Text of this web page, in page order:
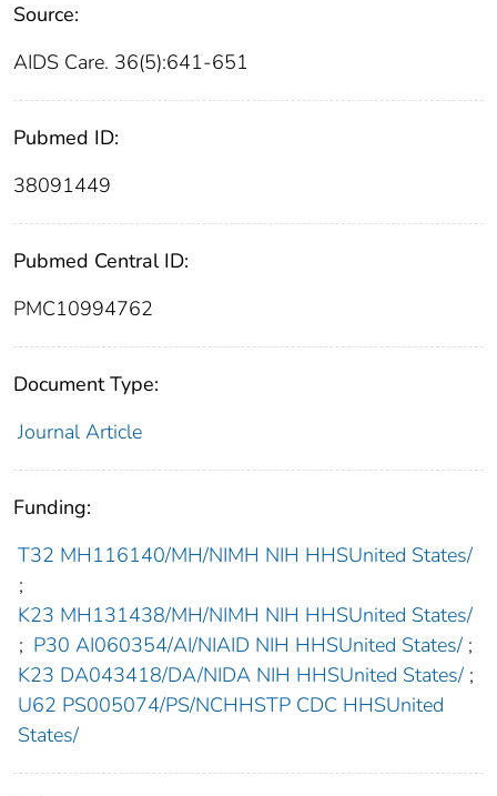
Source:
AIDS Care. 36(5):641-651
Pubmed ID:
38091449
Pubmed Central ID:
PMC10994762
Document Type:
Journal Article
Funding:
T32 MH116140/MH/NIMH NIH HHSUnited States/
;
K23 MH131438/MH/NIMH NIH HHSUnited States/
; P30 AI060354/AI/NIAID NIH HHSUnited States/ ;
K23 DA043418/DA/NIDA NIH HHSUnited States/ ;
U62 PS005074/PS/NCHHSTP CDC HHSUnited
States/